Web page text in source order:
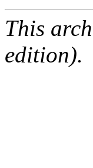
This
edition).